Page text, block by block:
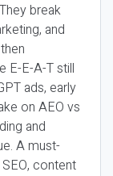
break
and
E-E-A-T still
ads, early
on AEO vs
and
A must-
content